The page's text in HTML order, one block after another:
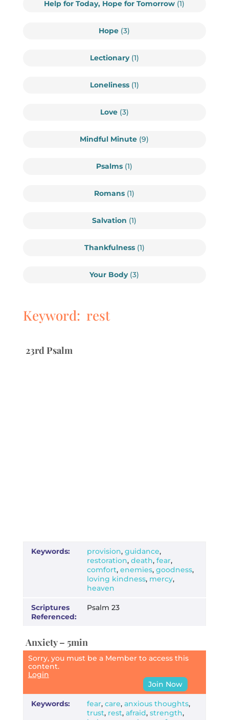
Help for Today, Hope for Tomorrow (1)
Hope (3)
Lectionary(1)
Loneliness(1)
Love(3)
Mindful Minute (9)
Psalms (1)
Romans (1)
Salvation (1)
Thankfulness(1)
Your Body(3)
Keyword: rest
23rd Psalm
Keywords: provision, guidance,
restoration, death, fear,
comfort, enemies, goodness,
loving kindness, mercy,
heaven
Scriptures
Referenced:
Psalm 23
Anxiety – 5min
Sorry, you must be a Member to access this
content.
Login
Join Now
Keywords: fear, care, anxious thoughts,
trust, rest, afraid, strength,